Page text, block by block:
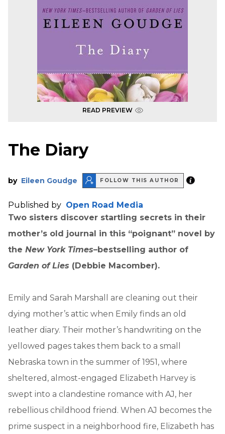
READ PREVIEW
The Diary
by Eileen Goudge FOLLOW THIS AUTHOR
Published by Open Road Media
Two sisters discover startling secrets in their
mother’s old journal in this “poignant” novel by
the New York Times–bestselling author of
Garden of Lies (Debbie Macomber).
Emily and Sarah Marshall are cleaning out their
dying mother’s attic when Emily finds an old
leather diary. Their mother’s handwriting on the
yellowed pages takes them back to a small
Nebraska town in the summer of 1951, where
sheltered, almost-engaged Elizabeth Harvey is
swept into a clandestine romance with AJ, her
rebellious childhood friend. When AJ becomes the
prime suspect in a neighborhood fire, Elizabeth has